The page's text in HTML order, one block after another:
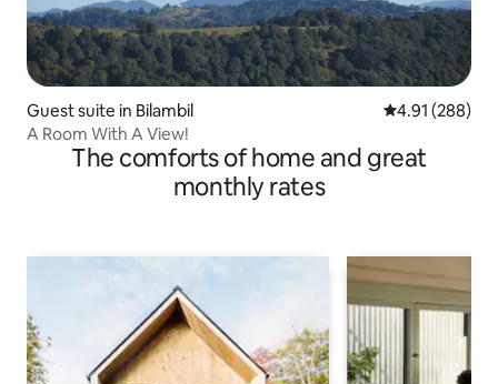
Guest suite in Bilambil 4.91 out of 5
4.91 (288)
A Room With A View!
The comforts of home and great
monthly rates